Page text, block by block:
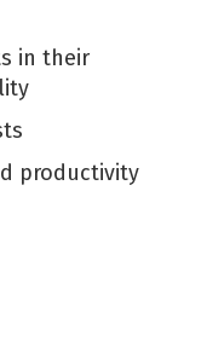
in their
productivity